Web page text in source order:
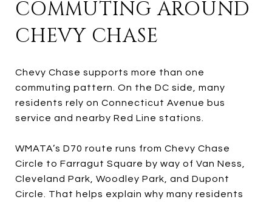
COMMUTING AROUND
CHEVY CHASE
Chevy Chase supports more than one
commuting pattern. On the DC side, many
residents rely on Connecticut Avenue bus
service and nearby Red Line stations.
WMATA’s D70 route runs from Chevy Chase
Circle to Farragut Square by way of Van Ness,
Cleveland Park, Woodley Park, and Dupont
Circle. That helps explain why many residents